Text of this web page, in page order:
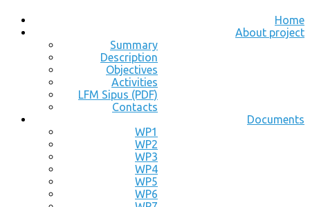
Home
About project
Summary
Description
Objectives
Activities
LFM Sipus (PDF)
Contacts
Documents
WP1
WP2
WP3
WP4
WP5
WP6